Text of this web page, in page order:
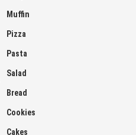
Muffin
Pizza
Pasta
Salad
Bread
Cookies
Cakes